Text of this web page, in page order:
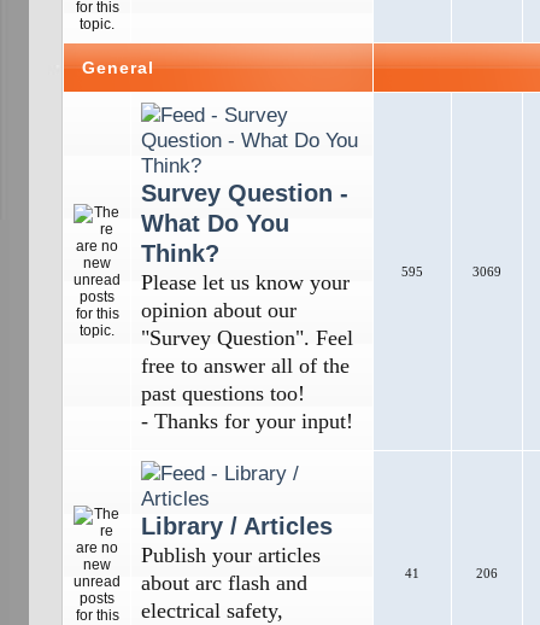
General
Survey Question -
What Do You
Think?
Please let us know your
opinion about our
"Survey Question". Feel
free to answer all of the
past questions too!
- Thanks for your input!
595 3069
Library / Articles
Publish your articles
about arc flash and
electrical safety,
41 206